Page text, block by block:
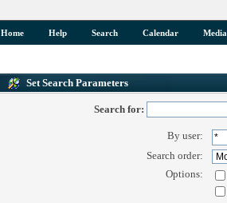
Home Help Search Calendar Media
Set Search Parameters
Search for:
By user:
Search order:
Options: